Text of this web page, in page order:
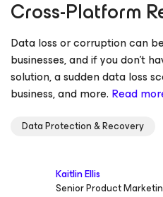
Cross-Platform
Data loss or corruption can
businesses, and if you don’t
solution, a sudden data loss
business, and more. Read
Data Protection & Recovery
Kaitlin Ellis
Senior Product